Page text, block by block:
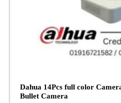
Dahua 14Pcs full color
Bullet Camera